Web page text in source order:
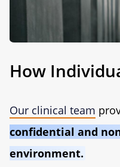
How
Our clinical team
confidential and
environment.